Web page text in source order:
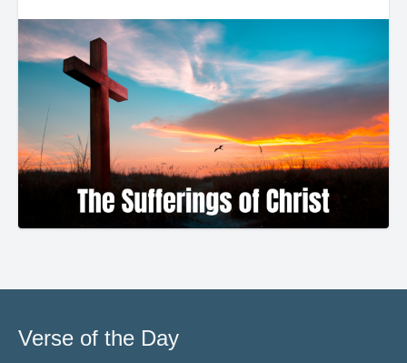
Verse of the Day